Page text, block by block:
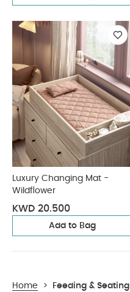
Luxury Changing Mat -
Wildflower
KWD 20.500
Add to Bag
Home > Feeding & Seating